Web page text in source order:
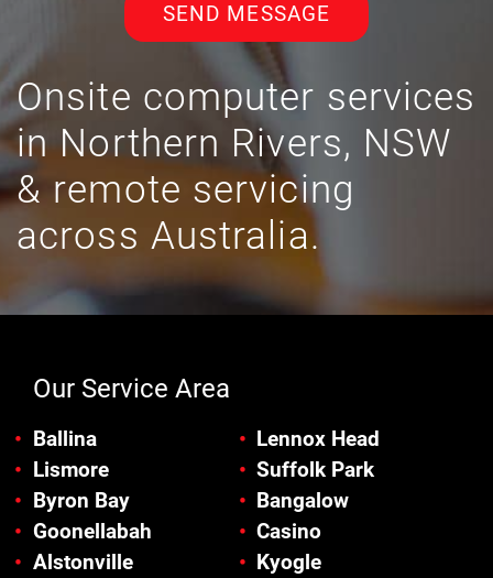
SEND MESSAGE
Onsite computer services
in Northern Rivers, NSW
& remote servicing
across Australia.
Our Service Area
Ballina
Lismore
Byron Bay
Goonellabah
Alstonville
Lennox Head
Suffolk Park
Bangalow
Casino
Kyogle